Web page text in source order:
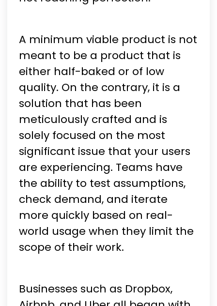
A minimum viable product is not
meant to be a product that is
either half-baked or of low
quality. On the contrary, it is a
solution that has been
meticulously crafted and is
solely focused on the most
significant issue that your users
are experiencing. Teams have
the ability to test assumptions,
check demand, and iterate
more quickly based on real-
world usage when they limit the
scope of their work.
Businesses such as Dropbox,